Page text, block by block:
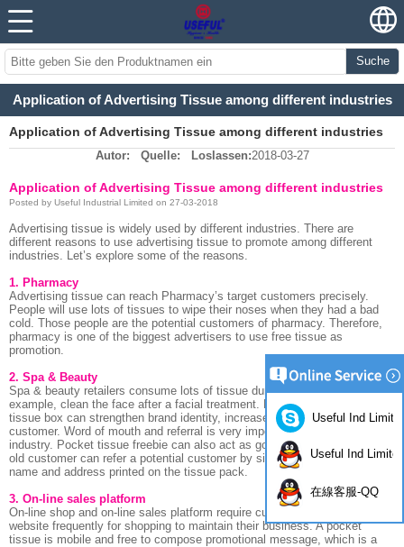
Suche
Application of Advertising Tissue among different industries
Application of Advertising Tissue among different industries
Autor: Quelle: Loslassen:2018-03-27
Application of Advertising Tissue among different industries
Posted by Useful Industrial Limited on 27-03-2018
Advertising tissue is widely used by different industries. There are
different reasons to use advertising tissue to promote among different
industries. Let’s explore some of the reasons.
1. Pharmacy
Advertising tissue can reach Pharmacy’s target customers precisely.
People will use lots of tissues to wipe their noses when they had a bad
cold. Those people are the potential customers of pharmacy. Therefore,
pharmacy is one of the biggest advertisers to use free tissue as
promotion.
2. Spa & Beauty
Spa & beauty retailers consume lots of tissue during their treatment. For
example, clean the face after a facial treatment. Printing brand name on
tissue box can strengthen brand identity, increase brand royalty of
customer. Word of mouth and referral is very important in Spa & Beauty
industry. Pocket tissue freebie can also act as good referral tools while
old customer can refer a potential customer by simply show the brand
name and address printed on the tissue pack.
3. On-line sales platform
On-line shop and on-line sales platform require customers go to their
website frequently for shopping to maintain their business. A pocket
tissue is mobile and free to compose promotional message, which is a
Useful Ind
Useful Ind Limited
在線客服-QQ